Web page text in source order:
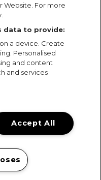
Use Privacy Policy
Ts&Cs
rights reserved.
Website. For more
data to provide:
a device. Create
Personalised
and content
and services
Accept All